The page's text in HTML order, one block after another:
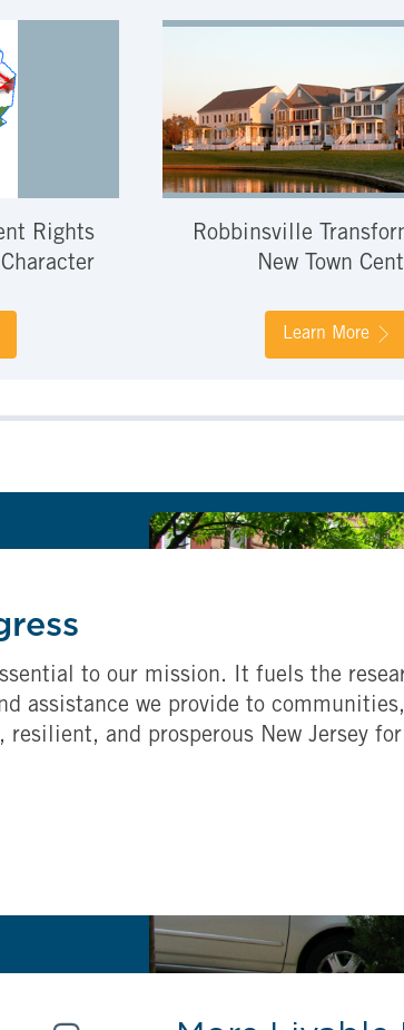
Rights
Robbinsville
New Town
Learn More
to our mission. It fuels the
assistance we provide to
and prosperous New Jersey